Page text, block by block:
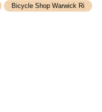
Bicycle Shop Warwick Ri